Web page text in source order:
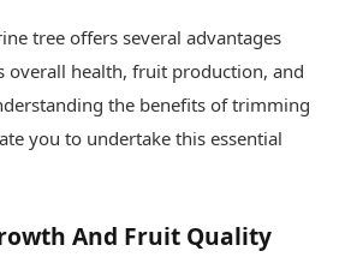
tree offers several advantages
overall health, fruit production, and
the benefits of trimming
you to undertake this essential
And Fruit Quality